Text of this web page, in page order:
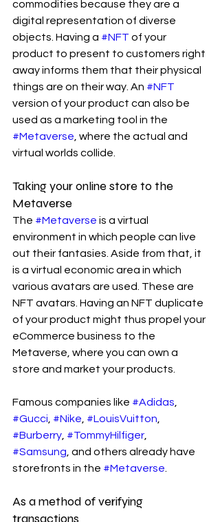
commodities because they are a
digital representation of diverse
objects. Having a #NFT of your
product to present to customers right
away informs them that their physical
things are on their way. An #NFT
version of your product can also be
used as a marketing tool in the
#Metaverse , where the actual and
virtual worlds collide.
Taking your online store to the
Metaverse
The #Metaverse is a virtual
environment in which people can live
out their fantasies. Aside from that, it
is a virtual economic area in which
various avatars are used. These are
NFT avatars. Having an NFT duplicate
of your product might thus propel your
eCommerce business to the
Metaverse, where you can own a
store and market your products.
Famous companies like #Adidas
#Gucci #Nike #LouisVuitton
#Burberry #TommyHilfiger
#Samsung , and others already have
storefronts in the #Metaverse
As a method of verifying
transactions